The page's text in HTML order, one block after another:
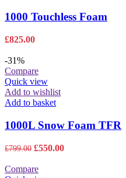
1000 Touchless Foam
£825.00
-31%
Compare
Quick view
Add to wishlist
Add to basket
1000L Snow Foam TFR
£799.00 Original
was:
£550.00Current
Compare